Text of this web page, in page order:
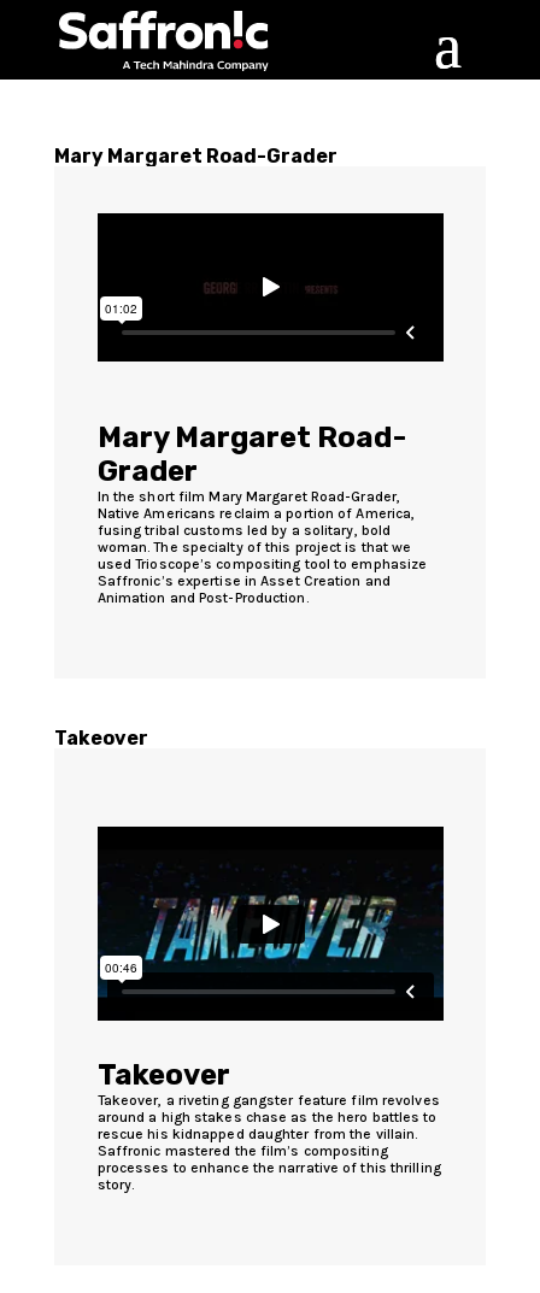
Mary Margaret Road-Grader
Mary Margaret Road-
Grader
In the short film Mary Margaret Road-Grader,
Native Americans reclaim a portion of America,
fusing tribal customs led by a solitary, bold
woman. The specialty of this project is that we
used Trioscope’s compositing tool to emphasize
Saffronic’s expertise in Asset Creation and
Animation and Post-Production.
Takeover
Takeover
Takeover, a riveting gangster feature film revolves
around a high stakes chase as the hero battles to
rescue his kidnapped daughter from the villain.
Saffronic mastered the film’s compositing
processes to enhance the narrative of this thrilling
story.